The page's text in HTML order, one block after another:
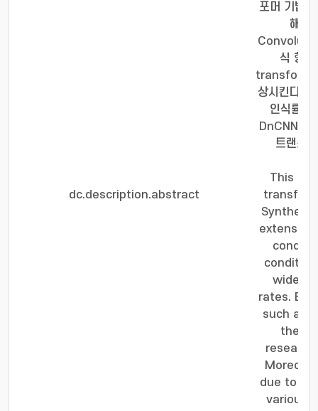
dc.description.abstract
포머 기법
해결
식 향
transformer
상시킨다.
인식률이
DnCNN기
트랜스
This
widely
rates.
such as
the
due to
various